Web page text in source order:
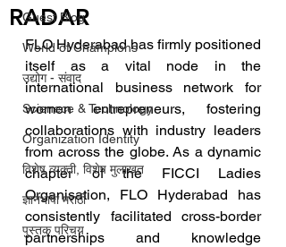
Guest Blog
World of Champions
उद्योग - संवाद
Scienece & Technology
Organization Identity
विशेष व्यक्ती, विशेष मुलाखत
ज्ञानभाषा मराठी
पुस्तक परिचय
RADAR
FLO Hyderabad has firmly positioned
itself as a vital node in the
international business network for
women entrepreneurs, fostering
collaborations with industry leaders
from across the globe. As a dynamic
chapter of the FICCI Ladies
Organisation, FLO Hyderabad has
consistently facilitated cross-border
partnerships and knowledge